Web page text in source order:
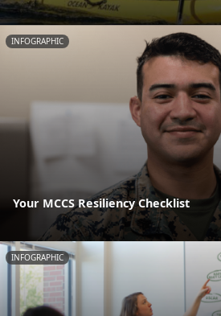
INFOGRAPHIC
Your MCCS Resiliency Checklist
INFOGRAPHIC